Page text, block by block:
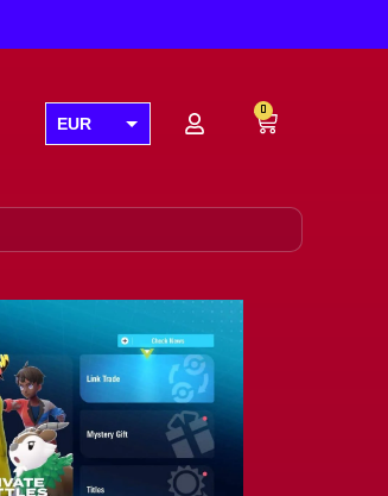
EUR
GBP
AUD
0